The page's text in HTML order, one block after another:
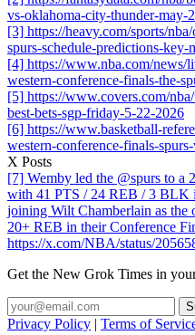
vs-oklahoma-city-thunder-may-
[3] https://heavy.com/sports/
spurs-schedule-predictions-key-
[4] https://www.nba.com/news/
western-conference-finals-the-
[5] https://www.covers.com/
best-bets-sgp-friday-5-22-2026
[6] https://www.basketball-
western-conference-finals-
X Posts
[7] Wemby led the @spurs to a
with 41 PTS / 24 REB / 3 BLK
joining Wilt Chamberlain as the
20+ REB in their Conference
https://x.com/NBA/status/
Get the New Grok Times in
Privacy Policy | Terms of